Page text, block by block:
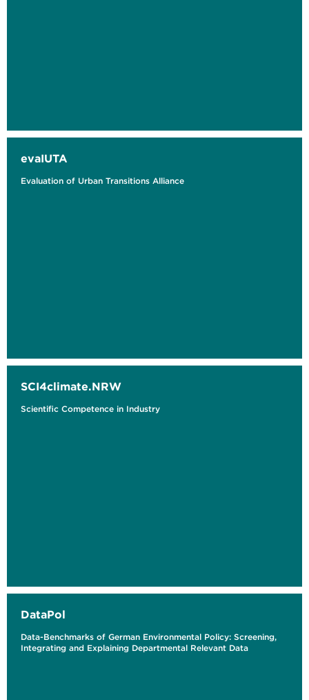
evaIUTA
Evaluation of Urban Transitions Alliance
SCI4climate.NRW
Scientific Competence in Industry
DataPol
Data-Benchmarks of German Environmental Policy: Screening,
Integrating and Explaining Departmental Relevant Data